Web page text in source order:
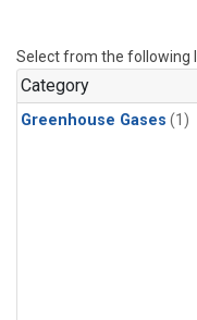
Select from the following
Category
Greenhouse Gases (1)